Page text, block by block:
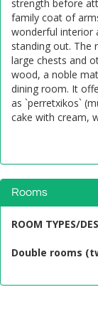
strength before
family coat of
wonderful interior
standing out.
large chests and
wood, a noble
dining room. It
as `perretxikos`
cake with cream,
Rooms
ROOM TYPES/
Double rooms